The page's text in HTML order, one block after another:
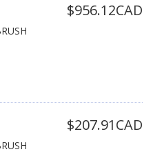
$956.12CAD
$207.91CAD